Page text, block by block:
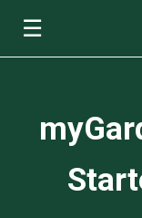
☰
View All Soils
mySoil
myGarden
View All
myGarden